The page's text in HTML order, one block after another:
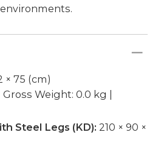
× 75 (cm)
Weight: 0.0 kg |
Steel Legs (KD): 210 × 90 ×